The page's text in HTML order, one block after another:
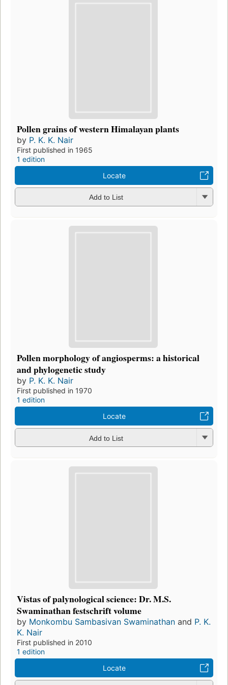
Pollen grains of western Himalayan plants
by P. K. K. Nair
First published in 1965
1 edition
Locate
Add to List
Pollen morphology of angiosperms: a historical
and phylogenetic study
by P. K. K. Nair
First published in 1970
1 edition
Locate
Add to List
Vistas of palynological science: Dr. M.S.
Swaminathan festschrift volume
by Monkombu Sambasivan Swaminathan and P. K.
K. Nair
First published in 2010
1 edition
Locate